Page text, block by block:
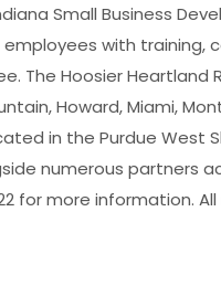
Small Business
with training,
The Hoosier Heartland
Howard, Miami,
in the Purdue West
numerous partners
for more information.